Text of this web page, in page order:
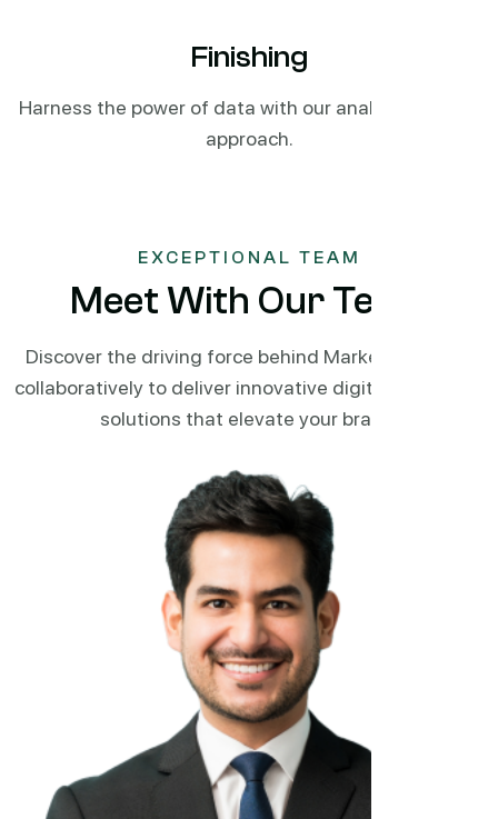
Finishing
Harness the power of data with our analytics-driven
approach.
EXCEPTIONAL TEAM
Meet With Our Team
Discover the driving force behind Marketi. Working
collaboratively to deliver innovative digital marketing
solutions that elevate your brand.